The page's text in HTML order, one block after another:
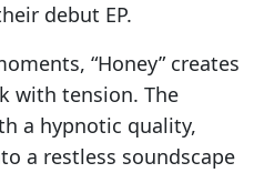
debut EP.
“Honey” creates
with tension. The
a hypnotic quality,
a restless soundscape